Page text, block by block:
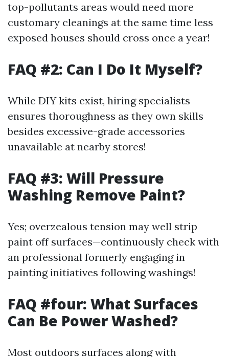
top-pollutants areas would need more
customary cleanings at the same time less
exposed houses should cross once a year!
FAQ #2: Can I Do It Myself?
While DIY kits exist, hiring specialists
ensures thoroughness as they own skills
besides excessive-grade accessories
unavailable at nearby stores!
FAQ #3: Will Pressure
Washing Remove Paint?
Yes; overzealous tension may well strip
paint off surfaces—continuously check with
an professional formerly engaging in
painting initiatives following washings!
FAQ #four: What Surfaces
Can Be Power Washed?
Most outdoors surfaces along with